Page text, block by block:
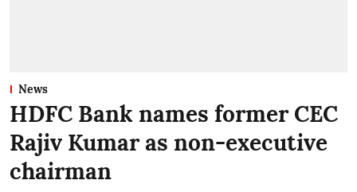
News
HDFC Bank names former CEC
Rajiv Kumar as non-executive
chairman